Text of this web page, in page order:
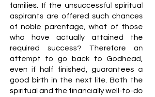
families. If the unsuccessful spiritual
aspirants are offered such chances
of noble parentage, what of those
who have actually attained the
required success? Therefore an
attempt to go back to Godhead,
even if half finished, guarantees a
good birth in the next life. Both the
spiritual and the financially well-to-do